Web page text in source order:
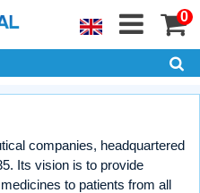
0
companies, headquartered
Its vision is to provide
to patients from all